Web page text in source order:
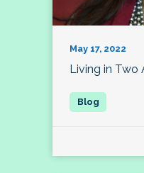
May 17, 2022
Living in Two